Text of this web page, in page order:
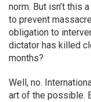
norm. But isn’t this
to prevent
obligation to
dictator has killed
months?
Well, no.
art of the possible.